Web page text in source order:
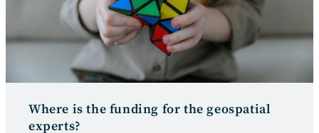
Where is the funding for the geospatial
experts?